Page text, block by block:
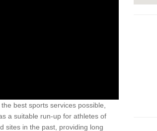
best sports services possible,
a suitable run-up for athletes of
sites in the past, providing long